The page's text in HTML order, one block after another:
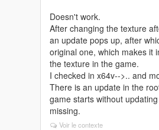
Doesn't work.
After changing the texture
an update pops up, after
original one, which makes it
the texture in the game.
I checked in x64v-->.. and
There is an update in the
game starts without
missing.
Voir le contexte